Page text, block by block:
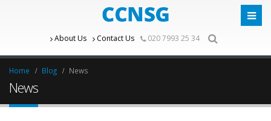
About Us Contact Us 020 7993 25 34
Home Blog News
News